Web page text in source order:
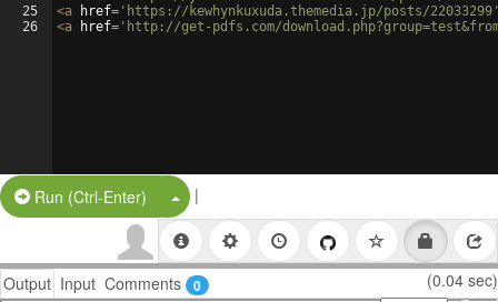
25
26
<a href= 'https://kewhynkuxuda.themedia.jp/posts/
<a href= 'http://get-pdfs.com/
Run (Ctrl-Enter) Split Button!
|
Output Input Comments 0 (0.04 sec)